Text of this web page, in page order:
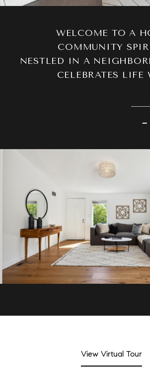
WELCOME TO A
COMMUNITY
NESTLED IN A
CELEBRATES LIFE
–
View Virtual Tour